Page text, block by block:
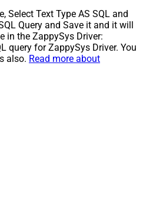
Select Text Type AS SQL and
Query and Save it and it will
in the ZappySys Driver:
query for ZappySys Driver. You
also. Read more about